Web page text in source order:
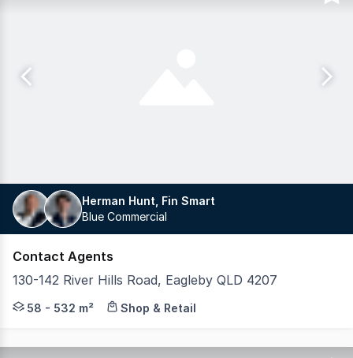
Herman Hunt, Fin Smart
Blue Commercial
Contact Agents
130-142 River Hills Road, Eagleby QLD 4207
Blue Commercial is proud to present Eagleby
58 - 532 m² Shop & Retail